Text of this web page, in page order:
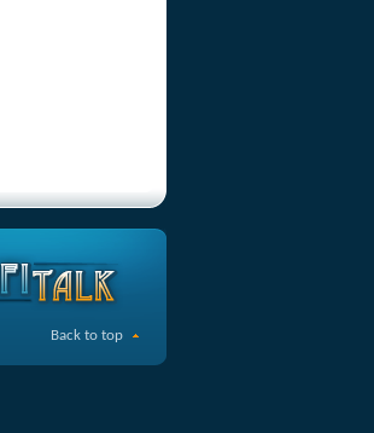
Back to top